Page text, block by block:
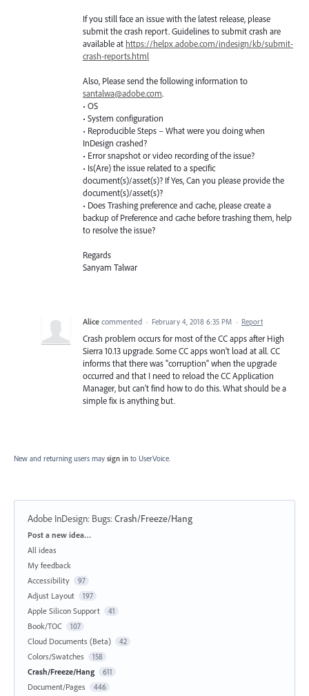
If you still face an issue with the latest release, please
submit the crash report. Guidelines to submit crash are
available at https://helpx.adobe.com/indesign/kb/submit-
crash-reports.html
Also, Please send the following information to
santalwa@adobe.com.
• OS
• System configuration
• Reproducible Steps – What were you doing when
InDesign crashed?
• Error snapshot or video recording of the issue?
• Is(Are) the issue related to a specific
document(s)/asset(s)? If Yes, Can you please provide the
document(s)/asset(s)?
• Does Trashing preference and cache, please create a
backup of Preference and cache before trashing them, help
to resolve the issue?
Regards
Sanyam Talwar
Alice commented · February 4, 2018 6:35 PM · Report
Crash problem occurs for most of the CC apps after High
Sierra 10.13 upgrade. Some CC apps won't load at all. CC
informs that there was "corruption" when the upgrade
occurred and that I need to reload the CC Application
Manager, but can't find how to do this. What should be a
simple fix is anything but.
New and returning users may sign in to UserVoice.
Adobe InDesign: Bugs:Crash/Freeze/Hang
Categories
Post a new idea…
All ideas
My feedback
Accessibility
97
Adjust Layout 197
Apple Silicon Support 41
Book/TOC 107
Cloud Documents (Beta) 42
Colors/Swatches 158
Crash/Freeze/Hang 611
Document/Pages 446